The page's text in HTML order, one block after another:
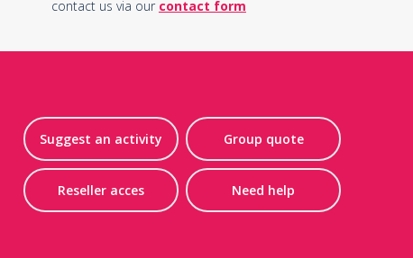
contact us via our contact form
Suggest an activity Group quote
Reseller acces Need help